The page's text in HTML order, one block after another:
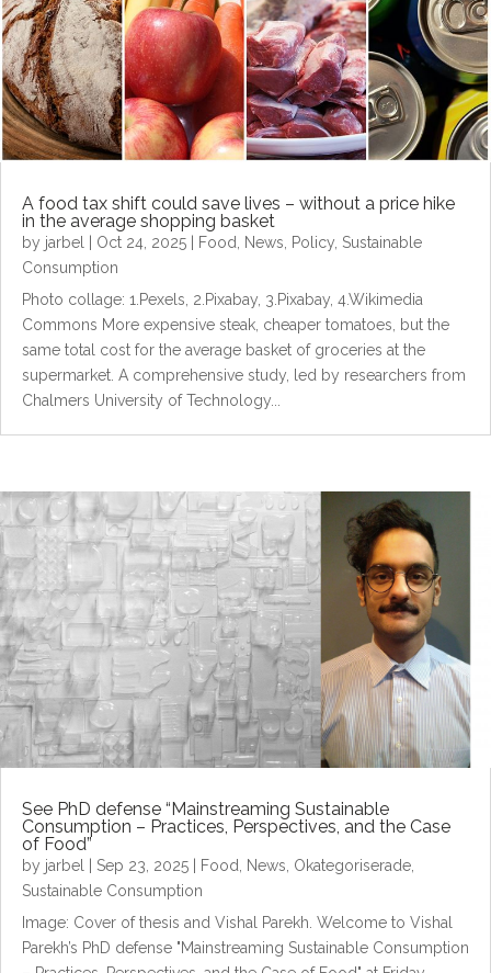
A food tax shift could save lives – without a price hike
in the average shopping basket
by jarbel | Oct 24, 2025 | Food News Policy Sustainable
Consumption
Photo collage: 1.Pexels, 2.Pixabay, 3.Pixabay, 4.Wikimedia
Commons More expensive steak, cheaper tomatoes, but the
same total cost for the average basket of groceries at the
supermarket. A comprehensive study, led by researchers from
Chalmers University of Technology...
See PhD defense “Mainstreaming Sustainable
Consumption – Practices, Perspectives, and the Case
of Food”
by jarbel Sep 23, 2025 Food News Okategoriserade
Sustainable Consumption
Image: Cover of thesis and Vishal Parekh. Welcome to Vishal
Parekh’s PhD defense "Mainstreaming Sustainable Consumption